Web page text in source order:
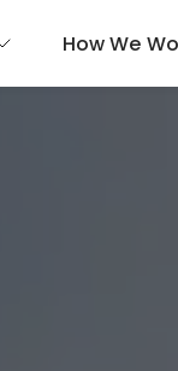
How We